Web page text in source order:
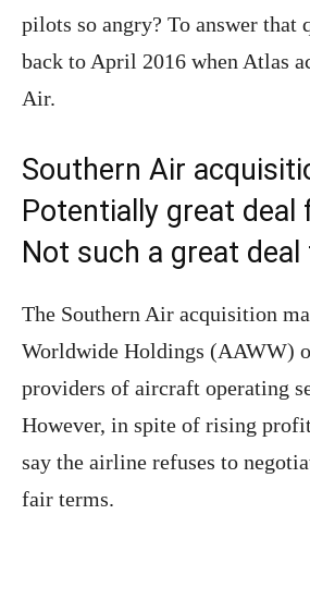
pilots so angry? To answer that
back to April 2016 when Atlas
Air.
Southern Air
Potentially great deal
Not such a great
The Southern Air acquisition
Worldwide Holdings (AAWW)
providers of aircraft operating
However, in spite of rising
say the airline refuses to
fair terms.